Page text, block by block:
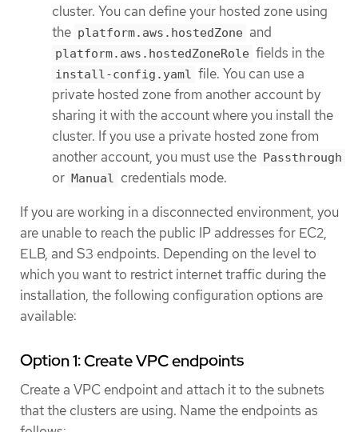
cluster. You can define your hosted zone using
the platform.aws.hostedZone and
platform.aws.hostedZoneRole fields in the
install-config.yaml file. You can use a
private hosted zone from another account by
sharing it with the account where you install the
cluster. If you use a private hosted zone from
another account, you must use the Passthrough
or Manual credentials mode.
If you are working in a disconnected environment, you
are unable to reach the public IP addresses for EC2,
ELB, and S3 endpoints. Depending on the level to
which you want to restrict internet traffic during the
installation, the following configuration options are
available:
Option 1: Create VPC endpoints
Create a VPC endpoint and attach it to the subnets
that the clusters are using. Name the endpoints as